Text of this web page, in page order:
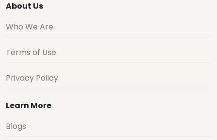
About Us
Who We Are
Terms of Use
Privacy Policy
Learn More
Blogs